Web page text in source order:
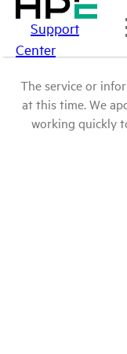
Support
Center
The service or
at this time. We
working quickly